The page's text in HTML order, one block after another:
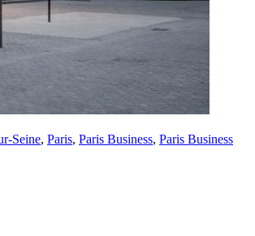
Seine, Paris, Paris Business, Paris Business